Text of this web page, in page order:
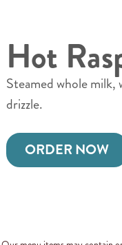
Hot
Steamed whole
drizzle.
ORDER NOW